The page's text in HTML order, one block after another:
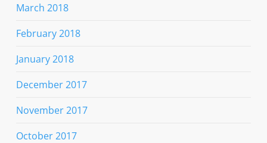
March 2018
February 2018
January 2018
December 2017
November 2017
October 2017